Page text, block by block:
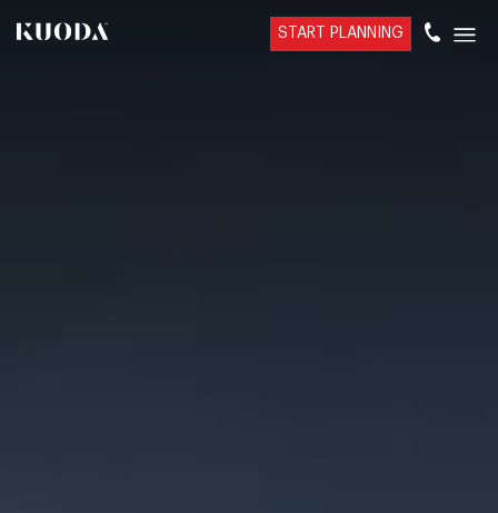
START PLANNING